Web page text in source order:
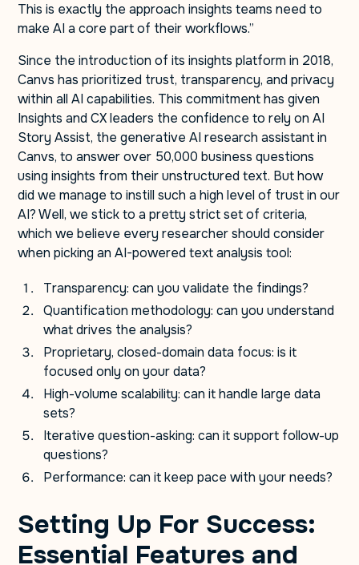
This is exactly the approach insights teams need to
make AI a core part of their workflows.”
Since the introduction of its insights platform in 2018,
Canvs has prioritized trust, transparency, and privacy
within all AI capabilities. This commitment has given
Insights and CX leaders the confidence to rely on AI
Story Assist, the generative AI research assistant in
Canvs, to answer over 50,000 business questions
using insights from their unstructured text. But how
did we manage to instill such a high level of trust in our
AI? Well, we stick to a pretty strict set of criteria,
which we believe every researcher should consider
when picking an AI-powered text analysis tool:
Transparency: can you validate the findings?
Quantification methodology: can you understand
what drives the analysis?
Proprietary, closed-domain data focus: is it
focused only on your data?
High-volume scalability: can it handle large data
sets?
Iterative question-asking: can it support follow-up
questions?
Performance: can it keep pace with your needs?
Setting Up For Success:
Essential Features and